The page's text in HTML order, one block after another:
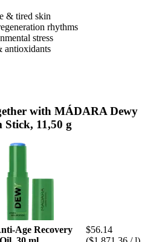
& tired skin
rhythms
stress
antioxidants
with MÁDARA Dewy
11,50 g
Age Recovery
$56.14